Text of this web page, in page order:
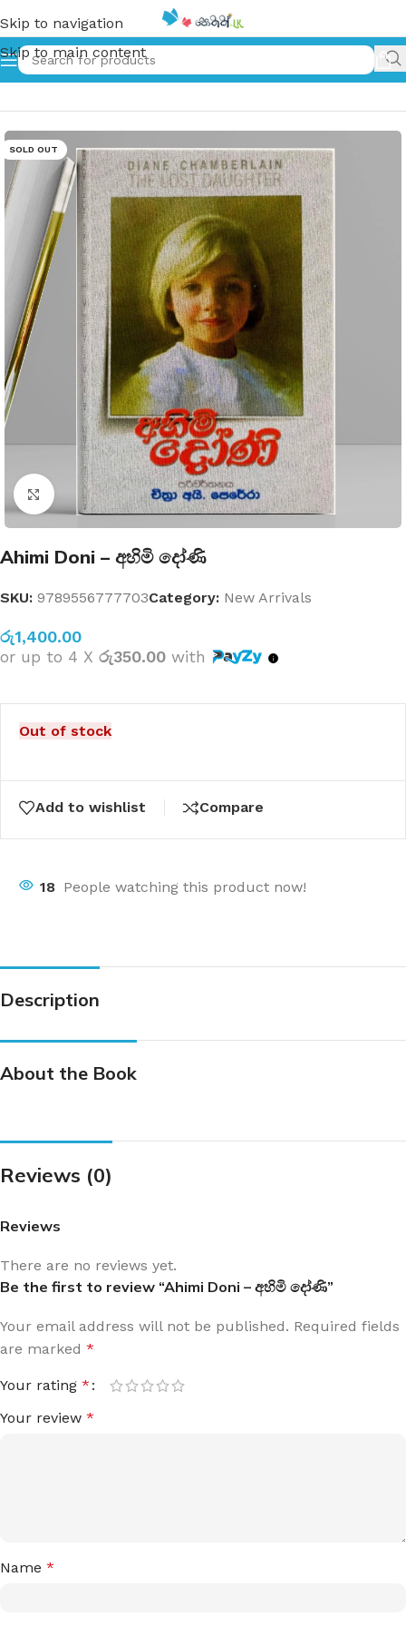
Skip to navigation
Skip to main content
Home»Ahimi Doni – අහිමි දෝණි
SOLD OUT
Click to enlarge
Ahimi Doni – අහිමි දෝණි
SKU: 9789556777703Category: New Arrivals
රු1,400.00
or up to 4 X රු350.00 with
Out of stock
Add to wishlist Compare
18 People watching this product now!
Description
About the Book
Reviews (0)
Reviews
There are no reviews yet.
Be the first to review “Ahimi Doni – අහිමි දෝණි”
Your email address will not be published. Required fields
are marked *
Your rating *
Your review *
Name *